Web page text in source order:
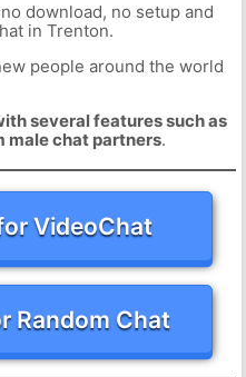
download, no setup and
in Trenton.
people around the world
several features such as
male chat partners.
VideoChat
Random Chat